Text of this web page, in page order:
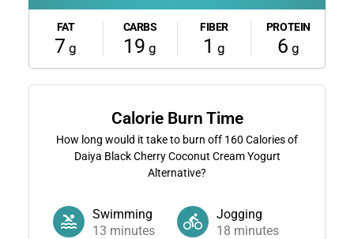
FAT
7 g
CARBS
19 g
FIBER
1 g
PROTEIN
6 g
Calorie Burn Time
How long would it take to burn off 160 Calories of
Daiya Black Cherry Coconut Cream Yogurt
Alternative?
Swimming
13 minutes
Jogging
18 minutes